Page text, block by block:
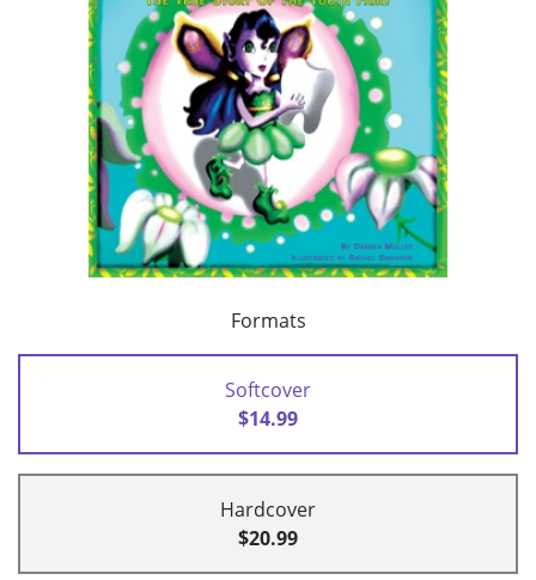
Formats
Softcover
$14.99
Hardcover
$20.99